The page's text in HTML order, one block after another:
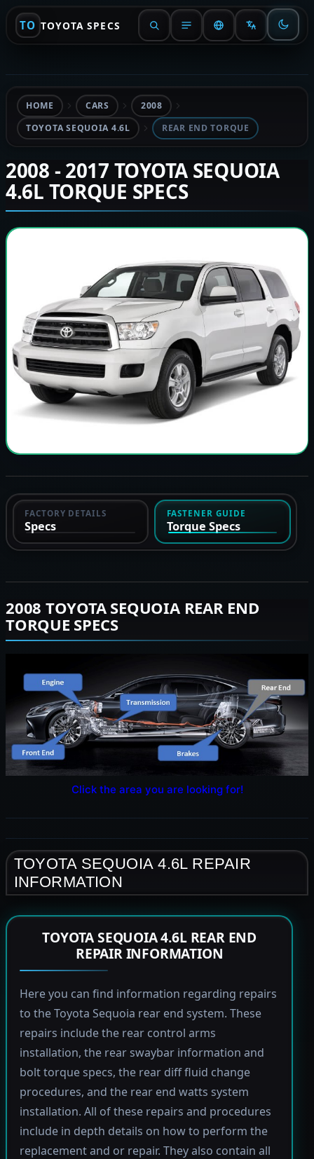
TO TOYOTA SPECS
HOME CARS
2008
TOYOTA SEQUOIA 4.6L
REAR END TORQUE
2008 - 2017 TOYOTA SEQUOIA
4.6L TORQUE SPECS
FACTORY DETAILS
Specs
FASTENER GUIDE
Torque Specs
2008 TOYOTA SEQUOIA REAR END
TORQUE SPECS
Click the area you are looking for!
TOYOTA SEQUOIA 4.6L REPAIR
INFORMATION
TOYOTA SEQUOIA 4.6L REAR END
REPAIR INFORMATION
Here you can find information regarding repairs
to the Toyota Sequoia rear end system. These
repairs include the rear control arms
installation, the rear swaybar information and
bolt torque specs, the rear diff fluid change
procedures, and the rear end watts system
installation. All of these repairs and procedures
include in depth details on how to perform the
replacement and or repair. They also contain all